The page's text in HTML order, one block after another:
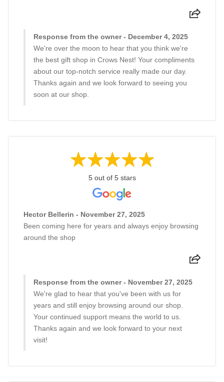
Response from the owner - December 4, 2025
We're over the moon to hear that you think we're
the best gift shop in Crows Nest! Your compliments
about our top-notch service really made our day.
Thanks again and we look forward to seeing you
soon at our shop.
5 out of 5 stars
Hector Bellerin - November 27, 2025
Been coming here for years and always enjoy browsing
around the shop
Response from the owner - November 27, 2025
We're glad to hear that you've been with us for
years and still enjoy browsing around our shop.
Your continued support means the world to us.
Thanks again and we look forward to your next
visit!